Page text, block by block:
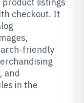
checkout. It
friendly
and
in the